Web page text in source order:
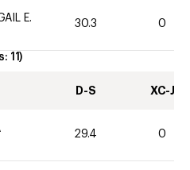
E.
30.3 0
11)
D-S XC-J
29.4 0